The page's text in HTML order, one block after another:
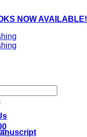
NOW AVAILABLE!